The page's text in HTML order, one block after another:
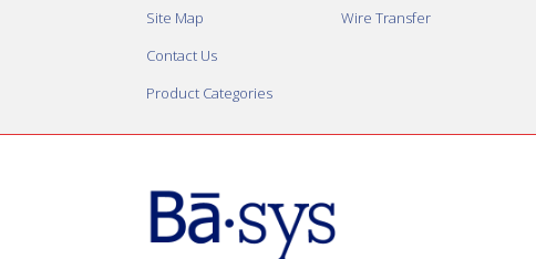
Site Map
Contact Us
Product Categories
Wire Transfer